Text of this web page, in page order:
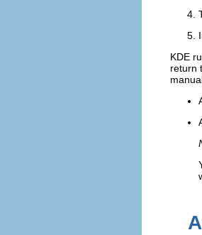
KDE
return